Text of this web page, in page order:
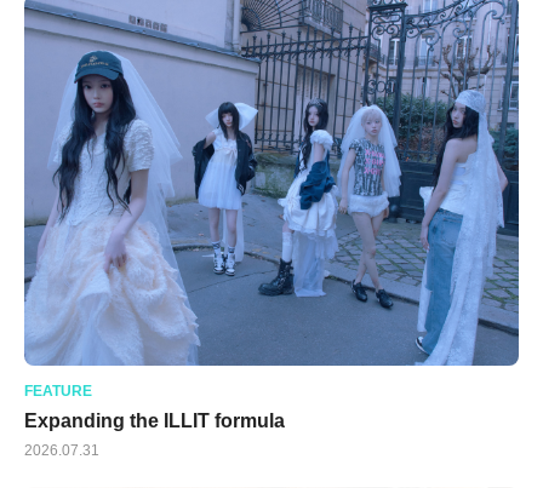
FEATURE
Expanding the ILLIT formula
2026.07.31